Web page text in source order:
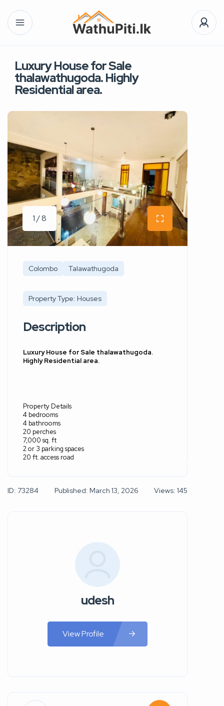
Luxury House for Sale
thalawathugoda. Highly
Residential area.
1 / 8
Colombo Talawathugoda
Property Type: Houses
Description
Luxury House for Sale thalawathugoda.
Highly Residential area.
Property Details
4 bedrooms
4 bathrooms
20 perches
7,000 sq. ft
2 or 3 parking spaces
20 ft. access road
ID: 73284 Published: March 13, 2026 Views: 145
udesh
View Profile